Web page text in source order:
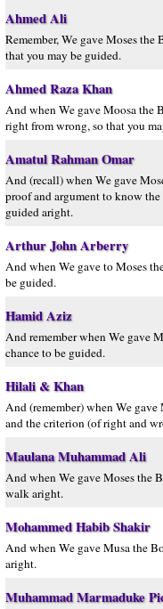
Ahmed Ali
Remember, We gave Moses
that you may be guided.
Ahmed Raza Khan
And when We gave Moosa the
right from wrong, so that you
Amatul Rahman Omar
And (recall) when We gave
proof and argument to know
guided aright.
Arthur John Arberry
And when We gave to Moses
be guided.
Hamid Aziz
And remember when We gave
chance to be guided.
Hilali & Khan
And (remember) when We
and the criterion (of right and
Maulana Muhammad Ali
And when We gave Moses the
walk aright.
Mohammed Habib Shakir
And when We gave Musa the
aright.
Muhammad Marmaduke